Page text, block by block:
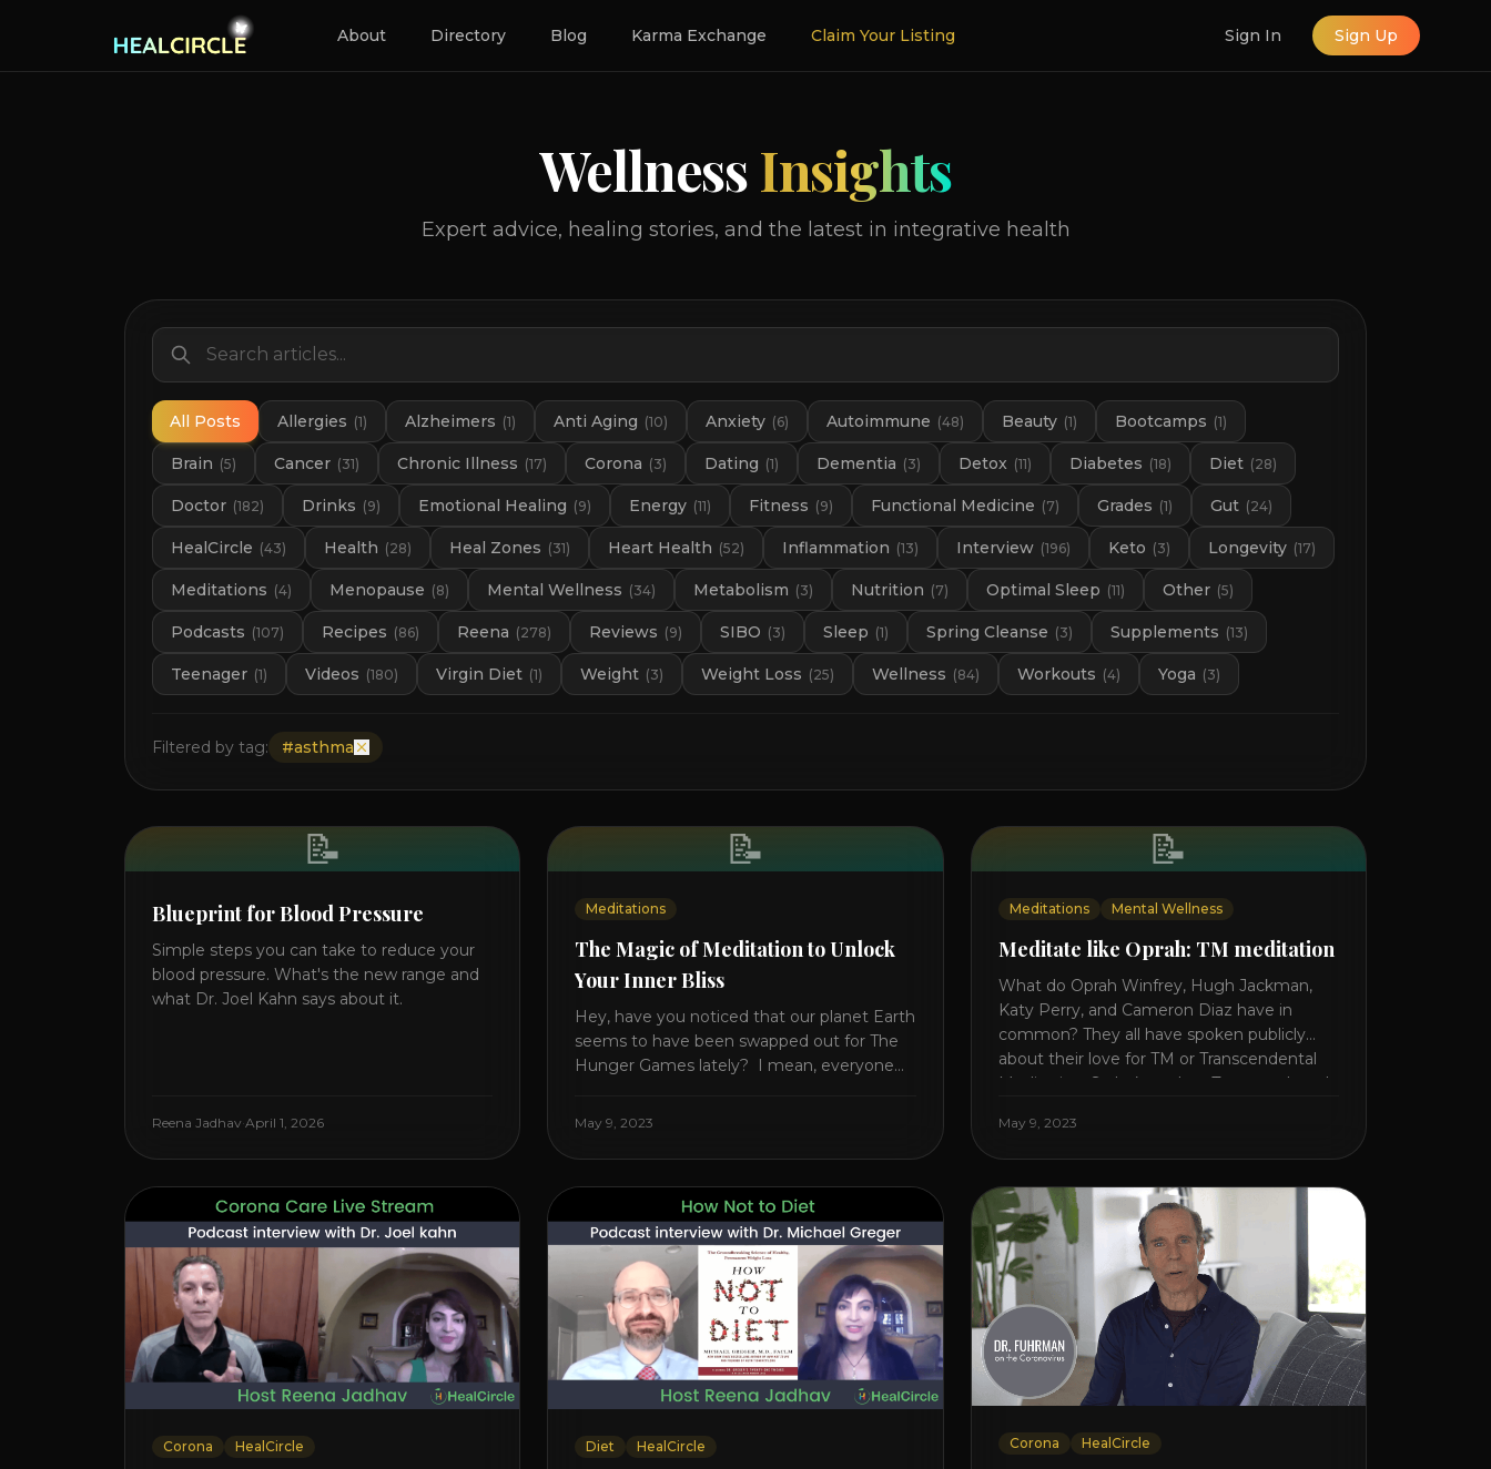
About Directory Blog Karma Exchange Claim Your Listing Sign In Sign Up
WellnessInsights
Expert advice, healing stories, and the latest in integrative health
All Posts Allergies (1) Alzheimers (1) Anti Aging (10) Anxiety (6) Autoimmune (48) Beauty (1) Bootcamps (1)
Brain (5) Cancer (31) Chronic Illness (17) Corona (3) Dating (1) Dementia (3) Detox (11) Diabetes (18) Diet (28)
Doctor (182) Drinks (9) Emotional Healing (9) Energy (11) Fitness (9) Functional Medicine (7) Grades (1) Gut (24)
HealCircle (43) Health (28) Heal Zones (31) Heart Health (52) Inflammation (13) Interview (196) Keto (3) Longevity (17)
Meditations (4) Menopause (8) Mental Wellness (34) Metabolism (3) Nutrition (7) Optimal Sleep (11) Other (5)
Podcasts (107) Recipes (86) Reena (278) Reviews (9) SIBO (3) Sleep (1) Spring Cleanse (3) Supplements (13)
Teenager (1) Videos (180) Virgin Diet (1) Weight (3) Weight Loss (25) Wellness (84) Workouts (4) Yoga (3)
Filtered by tag: #asthma
📝
Blueprint for Blood Pressure
Simple steps you can take to reduce your
blood pressure. What's the new range and
what Dr. Joel Kahn says about it.
Reena Jadhav·April 1, 2026
📝
Meditations
The Magic of Meditation to Unlock
Your Inner Bliss
Hey, have you noticed that our planet Earth
seems to have been swapped out for The
Hunger Games lately? I mean, everyone
days. Doctors battling rogue viruses, bosses
owners fighting inflation, soldiers fighting in
real wars, and poor teens fighting dark
anxiety. It’s like we’re [...]
May 9, 2023
📝
Meditations Mental Wellness
Meditate like Oprah: TM meditation
What do Oprah Winfrey, Hugh Jackman,
Katy Perry, and Cameron Diaz have in
common? They all have spoken publicly
about their love for TM or Transcendental
Meditation. So let’s explore Transcendental
mind, body, and health. Understanding TM
Transcendental Meditation is a simple
May 9, 2023
Corona HealCircle Diet HealCircle Corona HealCircle